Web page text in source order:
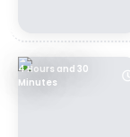
4 Hours and 30
Minutes